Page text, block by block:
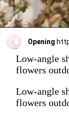
Opening
Low-angle
flowers
Low-angle
flowers